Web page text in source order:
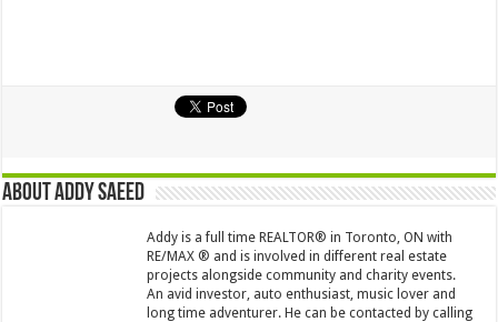
About Addy Saeed
Addy is a full time REALTOR® in Toronto, ON with
RE/MAX ® and is involved in different real estate
projects alongside community and charity events.
An avid investor, auto enthusiast, music lover and
long time adventurer. He can be contacted by calling